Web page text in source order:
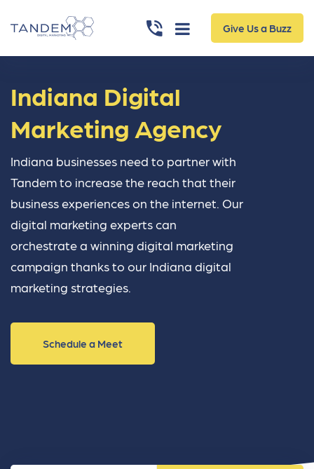
Give Us a Buzz
Indiana Digital
Marketing Agency
Indiana businesses need to partner with
Tandem to increase the reach that their
business experiences on the internet. Our
digital marketing experts can
orchestrate a winning digital marketing
campaign thanks to our Indiana digital
marketing strategies.
Schedule a Meet